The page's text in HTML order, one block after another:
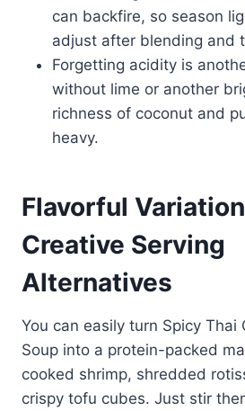
can backfire, so season
adjust after blending and
Forgetting acidity is
without lime or another
richness of coconut and
heavy.
Flavorful
Creative Serving
Alternatives
You can easily turn Spicy Thai
Soup into a protein-packed
cooked shrimp, shredded
crispy tofu cubes. Just stir